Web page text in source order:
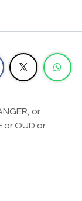
or
orOUD or